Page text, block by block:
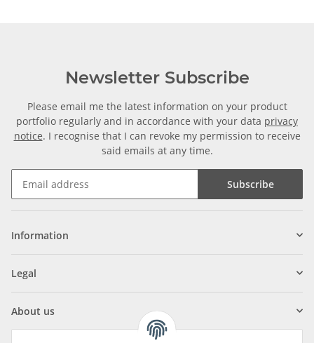
Newsletter Subscribe
Please email me the latest information on your product
portfolio regularly and in accordance with your data privacy
notice. I recognise that I can revoke my permission to receive
said emails at any time.
Subscribe
Information
Legal
About us